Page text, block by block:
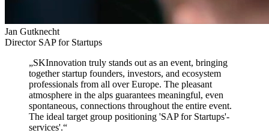
Jan Gutknecht
Director SAP for Startups
„SKInnovation truly stands out as an event, bringing
together startup founders, investors, and ecosystem
professionals from all over Europe. The pleasant
atmosphere in the alps guarantees meaningful, even
spontaneous, connections throughout the entire event.
The ideal target group positioning 'SAP for Startups'-
services'.“